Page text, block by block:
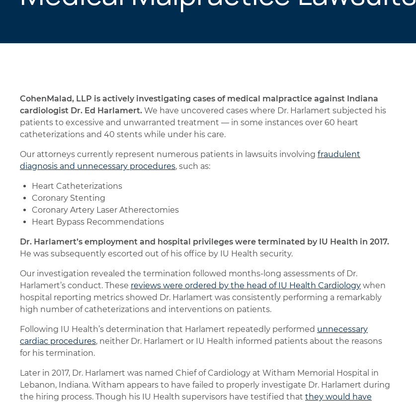
CohenMalad, LLP is actively investigating cases of medical malpractice against Indiana
cardiologist Dr. Ed Harlamert. We have uncovered cases where Dr. Harlamert subjected his
patients to excessive and unwarranted treatment — in some instances over 60 heart
catheterizations and 40 stents while under his care.
Our attorneys currently represent numerous patients in lawsuits involving fraudulent
diagnosis and unnecessary procedures, such as:
Heart Catheterizations
Coronary Stenting
Coronary Artery Laser Atherectomies
Heart Bypass Recommendations
Dr. Harlamert’s employment and hospital privileges were terminated by IU Health in 2017.
He was subsequently escorted out of his office by IU Health security.
Our investigation revealed the termination followed months-long assessments of Dr.
Harlamert’s conduct. These reviews were ordered by the head of IU Health Cardiology when
hospital reporting metrics showed Dr. Harlamert was consistently performing a remarkably
high number of catheterizations and interventions on patients.
Following IU Health’s determination that Harlamert repeatedly performed unnecessary
cardiac procedures, neither Dr. Harlamert or IU Health informed patients about the reasons
for his termination.
Later in 2017, Dr. Harlamert was named Chief of Cardiology at Witham Memorial Hospital in
Lebanon, Indiana. Witham appears to have failed to properly investigate Dr. Harlamert during
the hiring process. Though his IU Health supervisors have testified that they would have